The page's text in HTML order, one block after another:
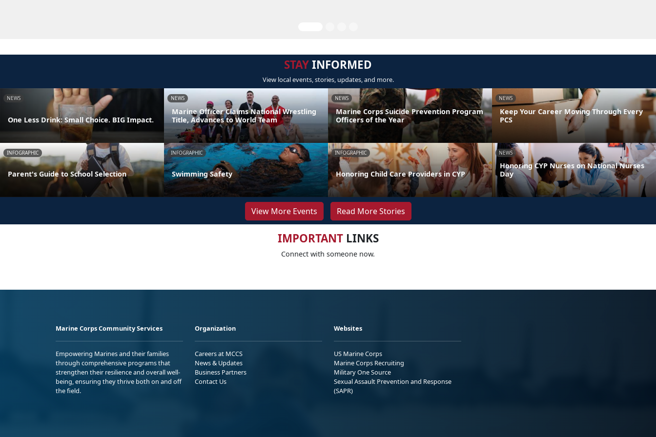
STAYINFORMED
View local events, stories, updates, and more.
NEWS
One Less Drink: Small Choice. BIG Impact.
NEWS
Marine Officer Claims National Wrestling
Title, Advances to World Team
NEWS
Marine Corps Suicide Prevention Program
Officers of the Year
NEWS
Keep Your Career Moving Through Every
PCS
INFOGRAPHIC
Parent's Guide to School Selection
INFOGRAPHIC
Swimming Safety
INFOGRAPHIC
Honoring Child Care Providers in CYP
NEWS
Honoring CYP Nurses on National Nurses
Day
View More Events Read More Stories
IMPORTANTLINKS
Connect with someone now.
Marine Corps Community Services
Empowering Marines and their families
through comprehensive programs that
strengthen their resilience and overall well-
being, ensuring they thrive both on and off
the field.
Organization
Careers at MCCS
News & Updates
Business Partners
Contact Us
Websites
US Marine Corps
Marine Corps Recruiting
Military One Source
Sexual Assault Prevention and Response
(SAPR)